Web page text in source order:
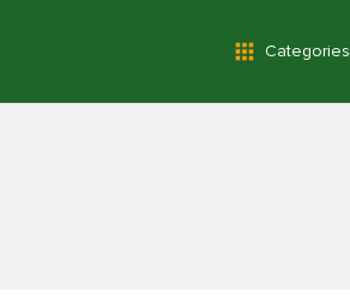
Categories